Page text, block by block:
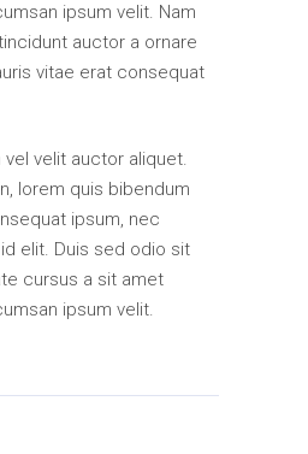
ipsum velit. Nam
auctor a ornare
vitae erat consequat
vel velit auctor aliquet.
lorem quis bibendum
ipsum, nec
elit. Duis sed odio sit
cursus a sit amet
ipsum velit.